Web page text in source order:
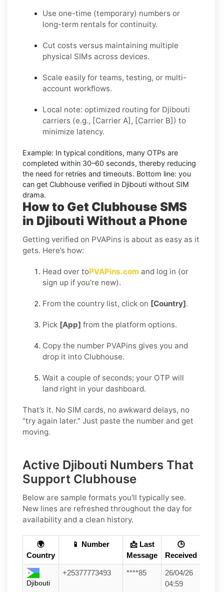
Use one-time (temporary) numbers or
long-term rentals for continuity.
Cut costs versus maintaining multiple
physical SIMs across devices.
Scale easily for teams, testing, or multi-
account workflows.
Local note: optimized routing for Djibouti
carriers (e.g., [Carrier A], [Carrier B]) to
minimize latency.
Example: In typical conditions, many OTPs are
completed within 30–60 seconds, thereby reducing
the need for retries and timeouts. Bottom line: you
can get Clubhouse verified in Djibouti without SIM
drama.
How to Get Clubhouse SMS
in Djibouti Without a Phone
Getting verified on PVAPins is about as easy as it
gets. Here’s how:
Head over toPVAPins.com and log in (or
sign up if you’re new).
From the country list, click on [Country].
Pick [App] from the platform options.
Copy the number PVAPins gives you and
drop it into Clubhouse.
Wait a couple of seconds; your OTP will
land right in your dashboard.
That’s it. No SIM cards, no awkward delays, no
“try again later.” Just paste the number and get
moving.
Active Djibouti Numbers That
Support Clubhouse
Below are sample formats you'll typically see.
New lines are refreshed throughout the day for
availability and a clean history.
🌍
Country
📱 Number
📩 Last
Message
🕒
Received
Djibouti
+25377773493 ****85
26/04/26
04:59